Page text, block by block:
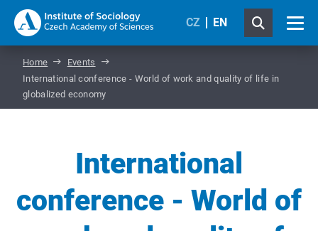
CZ EN
Home
Events
International conference - World of work and quality of life in
globalized economy
International
conference - World of